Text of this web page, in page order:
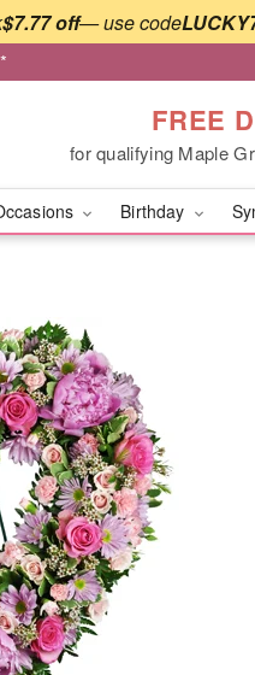
$7.77 off— use code
FREE
for qualifying Maple
Birthday